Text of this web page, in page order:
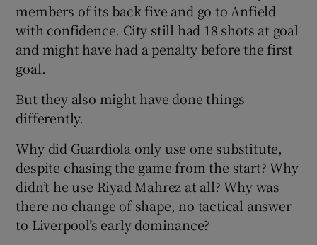
members of its back five and go to Anfield
with confidence. City still had 18 shots at goal
and might have had a penalty before the first
goal.
But they also might have done things
differently.
Why did Guardiola only use one substitute,
despite chasing the game from the start? Why
didn’t he use Riyad Mahrez at all? Why was
there no change of shape, no tactical answer
to Liverpool’s early dominance?